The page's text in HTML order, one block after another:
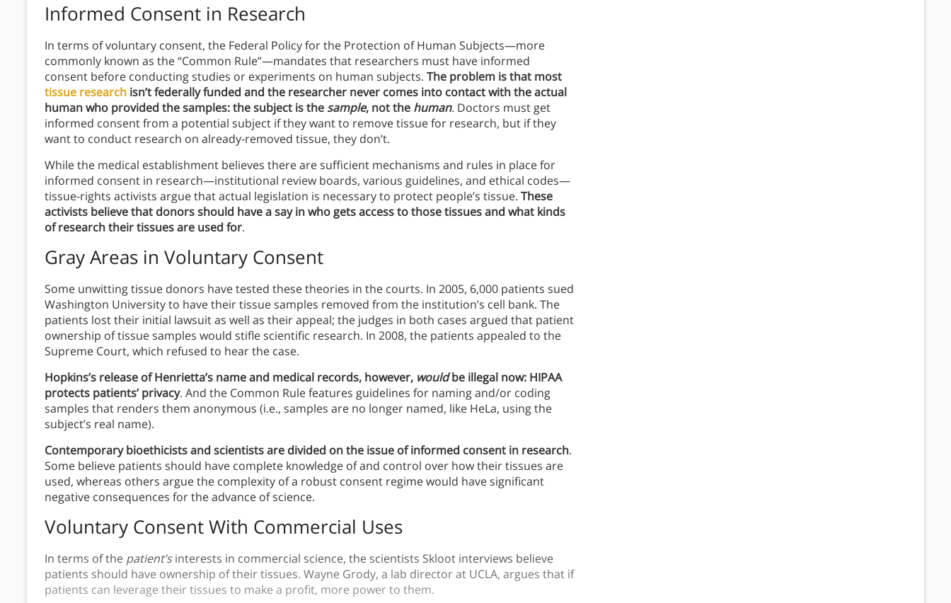
Informed Consent in Research
In terms of voluntary consent, the Federal Policy for the Protection of Human Subjects—more
commonly known as the “Common Rule”—mandates that researchers must have informed
consent before conducting studies or experiments on human subjects. The problem is that most
tissue research isn’t federally funded and the researcher never comes into contact with the actual
human who provided the samples: the subject is the sample, not the human. Doctors must get
informed consent from a potential subject if they want to remove tissue for research, but if they
want to conduct research on already-removed tissue, they don’t.
While the medical establishment believes there are sufficient mechanisms and rules in place for
informed consent in research—institutional review boards, various guidelines, and ethical codes—
tissue-rights activists argue that actual legislation is necessary to protect people’s tissue. These
activists believe that donors should have a say in who gets access to those tissues and what kinds
of research their tissues are used for.
Gray Areas in Voluntary Consent
Some unwitting tissue donors have tested these theories in the courts. In 2005, 6,000 patients sued
Washington University to have their tissue samples removed from the institution’s cell bank. The
patients lost their initial lawsuit as well as their appeal; the judges in both cases argued that patient
ownership of tissue samples would stifle scientific research. In 2008, the patients appealed to the
Supreme Court, which refused to hear the case.
Hopkins’s release of Henrietta’s name and medical records, however, wouldbe illegal now: HIPAA
protects patients’ privacy. And the Common Rule features guidelines for naming and/or coding
samples that renders them anonymous (i.e., samples are no longer named, like HeLa, using the
subject’s real name).
Contemporary bioethicists and scientists are divided on the issue of informed consent in research.
Some believe patients should have complete knowledge of and control over how their tissues are
used, whereas others argue the complexity of a robust consent regime would have significant
negative consequences for the advance of science.
Voluntary Consent With Commercial Uses
In terms of the patient’sinterests in commercial science, the scientists Skloot interviews believe
patients should have ownership of their tissues. Wayne Grody, a lab director at UCLA, argues that if
patients can leverage their tissues to make a profit, more power to them.